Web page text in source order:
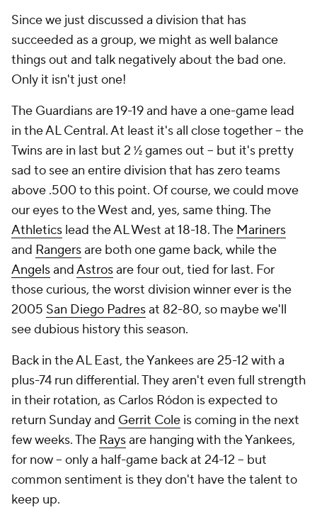
Since we just discussed a division that has
succeeded as a group, we might as well balance
things out and talk negatively about the bad one.
Only it isn't just one!
The Guardians are 19-19 and have a one-game lead
in the AL Central. At least it's all close together -- the
Twins are in last but 2 ½ games out -- but it's pretty
sad to see an entire division that has zero teams
above .500 to this point. Of course, we could move
our eyes to the West and, yes, same thing. The
Athletics lead the AL West at 18-18. The Mariners
and Rangersare both one game back, while the
AngelsandAstrosare four out, tied for last. For
those curious, the worst division winner ever is the
2005 San Diego Padresat 82-80, so maybe we'll
see dubious history this season.
Back in the AL East, the Yankees are 25-12 with a
plus-74 run differential. They aren't even full strength
in their rotation, as Carlos Ródon is expected to
return Sunday and Gerrit Cole is coming in the next
few weeks. The Raysare hanging with the Yankees,
for now -- only a half-game back at 24-12 -- but
common sentiment is they don't have the talent to
keep up.